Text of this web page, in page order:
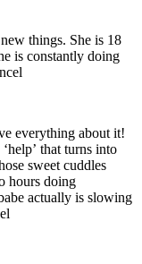
things. She is 18
is constantly doing
everything about it!
that turns into
sweet cuddles
hours doing
actually is slowing